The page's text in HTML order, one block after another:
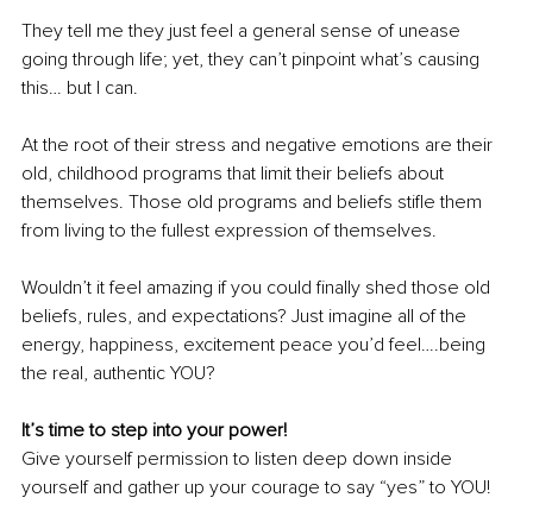
They tell me they just feel a general sense of unease
going through life; yet, they can’t pinpoint what’s causing
this… but I can.
At the root of their stress and negative emotions are their
old, childhood programs that limit their beliefs about
themselves. Those old programs and beliefs stifle them
from living to the fullest expression of themselves.
Wouldn’t it feel amazing if you could finally shed those old
beliefs, rules, and expectations? Just imagine all of the
energy, happiness, excitement peace you’d feel….being
the real, authentic YOU?
It’s time to step into your power!
Give yourself permission to listen deep down inside
yourself and gather up your courage to say “yes” to YOU!